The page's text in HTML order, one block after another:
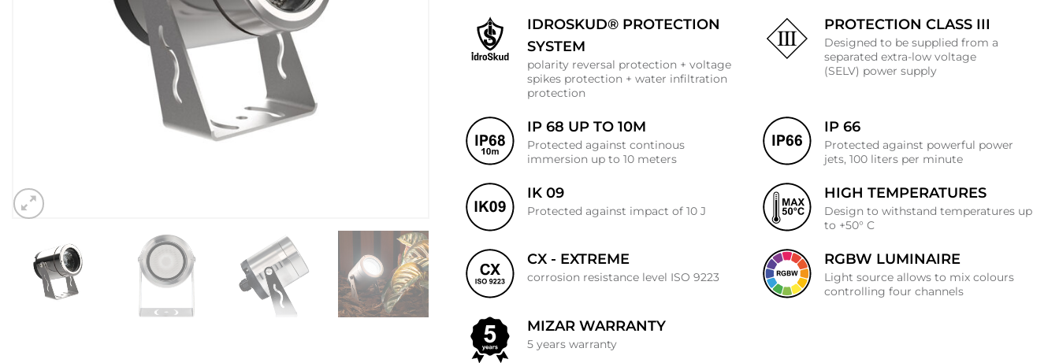
IDROSKUD® PROTECTION
SYSTEM
polarity reversal protection + voltage
spikes protection + water infiltration
protection
PROTECTION CLASS III
Designed to be supplied from a
separated extra-low voltage
(SELV) power supply
IP 68 UP TO 10M
Protected against continous
immersion up to 10 meters
IP 66
Protected against powerful power
jets, 100 liters per minute
IK 09
Protected against impact of 10 J
HIGH TEMPERATURES
Design to withstand temperatures up
to +50° C
CX - EXTREME
corrosion resistance level ISO 9223
RGBW LUMINAIRE
Light source allows to mix colours
controlling four channels
MIZAR WARRANTY
5 years warranty